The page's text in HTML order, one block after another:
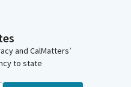
and CalMatters’
to state